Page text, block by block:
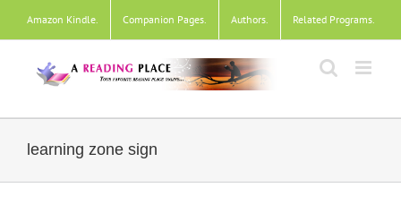
content
Amazon Kindle. Companion Pages. Authors. Related Programs.
learning zone sign